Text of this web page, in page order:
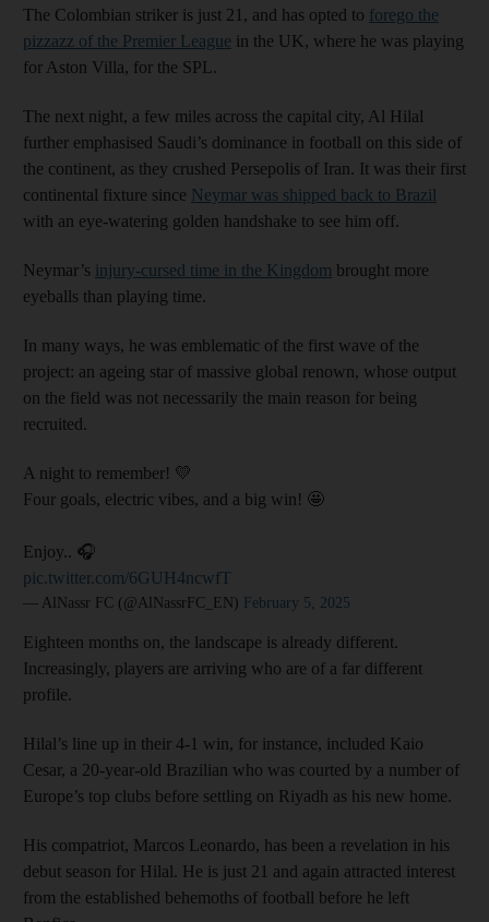
The Colombian striker is just 21, and has opted to forego the
pizzazz of the Premier League in the UK, where he was playing
for Aston Villa, for the SPL.
The next night, a few miles across the capital city, Al Hilal
further emphasised Saudi’s dominance in football on this side of
the continent, as they crushed Persepolis of Iran. It was their first
continental fixture since Neymar was shipped back to Brazil
with an eye-watering golden handshake to see him off.
Neymar’s injury-cursed time in the Kingdom brought more
eyeballs than playing time.
In many ways, he was emblematic of the first wave of the
project: an ageing star of massive global renown, whose output
on the field was not necessarily the main reason for being
recruited.
A night to remember! 💛
Four goals, electric vibes, and a big win! 🤩
Enjoy.. 🎧
pic.twitter.com/6GUH4ncwfT
— AlNassr FC (@AlNassrFC_EN) February 5, 2025
Eighteen months on, the landscape is already different.
Increasingly, players are arriving who are of a far different
profile.
Hilal’s line up in their 4-1 win, for instance, included Kaio
Cesar, a 20-year-old Brazilian who was courted by a number of
Europe’s top clubs before settling on Riyadh as his new home.
His compatriot, Marcos Leonardo, has been a revelation in his
debut season for Hilal. He is just 21 and again attracted interest
from the established behemoths of football before he left